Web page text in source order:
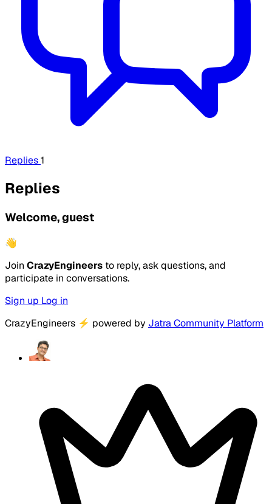
Replies1
Replies
Welcome, guest
👋
Join CrazyEngineers to reply, ask questions, and
participate in conversations.
Sign up Log in
CrazyEngineers ⚡ powered by Jatra Community Platform